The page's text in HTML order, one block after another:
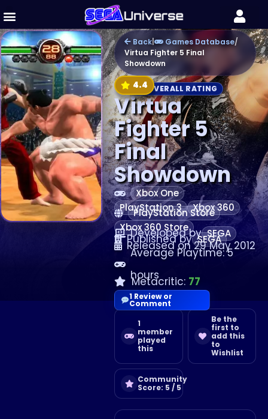
Back | Games Database/
Virtua Fighter 5 Final
Showdown
4.4 OVERALL RATING
Virtua
Fighter 5
Final
Showdown
Xbox One
PlayStation 3
Xbox 360
PlayStation Store
Xbox 360 Store
Developed by SEGA
Published by SEGA
Released on 29 May 2012
Average Playtime: 5
hours
Metacritic: 77
1
member
played
this
Be the
first to
add this
to
Wishlist
Community
Score: 5 / 5
1 Review or
Comment